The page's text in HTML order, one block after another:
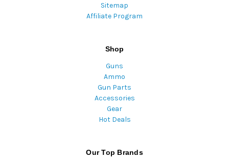
Sitemap
Affiliate Program
Shop
Guns
Ammo
Gun Parts
Accessories
Gear
Hot Deals
Our Top Brands